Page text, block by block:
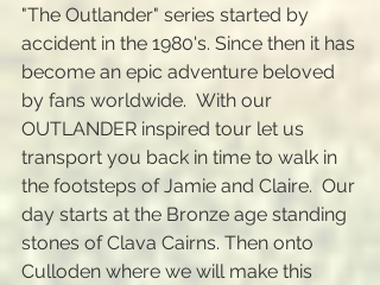
"The Outlander" series started by
accident in the 1980's. Since then it has
become an epic adventure beloved
by fans worldwide. With our
OUTLANDER inspired tour let us
transport you back in time to walk in
the footsteps of Jamie and Claire. Our
day starts at the Bronze age standing
stones of Clava Cairns. Then onto
Culloden where we will make this